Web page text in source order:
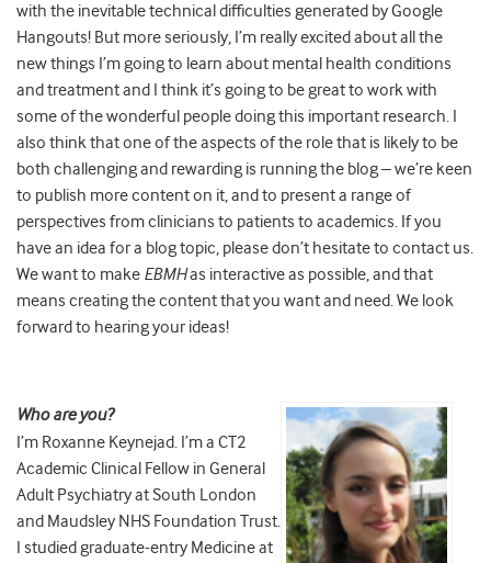
with the inevitable technical difficulties generated by Google
Hangouts! But more seriously, I’m really excited about all the
new things I’m going to learn about mental health conditions
and treatment and I think it’s going to be great to work with
some of the wonderful people doing this important research. I
also think that one of the aspects of the role that is likely to be
both challenging and rewarding is running the blog – we’re keen
to publish more content on it, and to present a range of
perspectives from clinicians to patients to academics. If you
have an idea for a blog topic, please don’t hesitate to contact us.
We want to make EBMHas interactive as possible, and that
means creating the content that you want and need. We look
forward to hearing your ideas!
Who are you?
I’m Roxanne Keynejad. I’m a CT2
Academic Clinical Fellow in General
Adult Psychiatry at South London
and Maudsley NHS Foundation Trust.
I studied graduate-entry Medicine at